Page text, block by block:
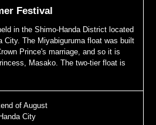
Festival
in the Shimo-Handa District located
City. The Miyabiguruma float was built
Prince's marriage, and so it is
Masako. The two-tier float is
of August
City